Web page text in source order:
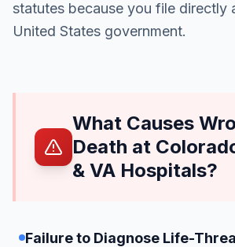
statutes because you file directly
United States government.
What Causes
Death at
& VA Hospitals?
Failure to Diagnose Life-